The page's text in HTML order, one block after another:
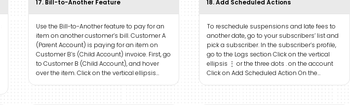
17. Bill-to-Another Feature
Use the Bill-to-Another feature to pay for an
item on another customer’s bill. Customer A
(Parent Account) is paying for an item on
Customer B’s (Child Account) invoice. First, go
to Customer B (Child Account), and hover
over the item. Click on the vertical ellipsis…
18. Add Scheduled Actions
To reschedule suspensions and late fees to
another date, go to your subscribers’ list and
pick a subscriber. In the subscriber’s profile,
go to the Logs section Click on the vertical
ellipsis ⋮ or the three dots . on the account
Click on Add Scheduled Action On the…